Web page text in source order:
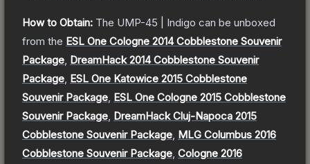
How to Obtain: The UMP-45 | Indigo can be unboxed
from the ESL One Cologne 2014 Cobblestone Souvenir
Package DreamHack 2014 Cobblestone Souvenir
Package ESL One Katowice 2015 Cobblestone
Souvenir Package ESL One Cologne 2015 Cobblestone
Souvenir Package DreamHack Cluj-Napoca 2015
Cobblestone Souvenir Package MLG Columbus 2016
Cobblestone Souvenir Package Cologne 2016